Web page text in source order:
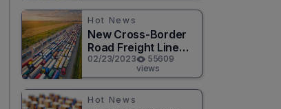
Hot News
New Cross-Border
Road Freight Line
Connects Henan
and Moscow in
Revolutionary Trade
Route
02/23/2023
55609
views
Hot News